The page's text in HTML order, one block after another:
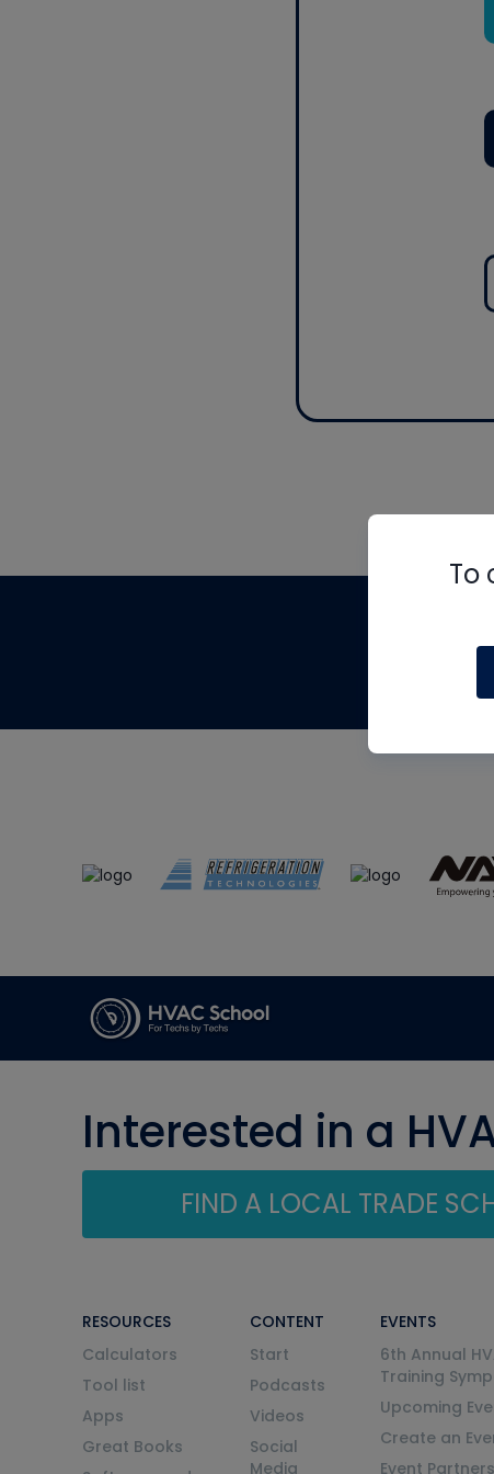
To
Interested in a
FIND A LOCAL TRADE
RESOURCES
Calculators
Tool list
Apps
Great Books
CONTENT
Start
Podcasts
Videos
Social
Media
EVENTS
6th Annual
Training
Upcoming
Create an
Event